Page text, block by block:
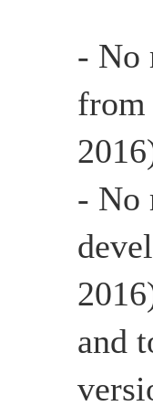
- No
from
- No
and